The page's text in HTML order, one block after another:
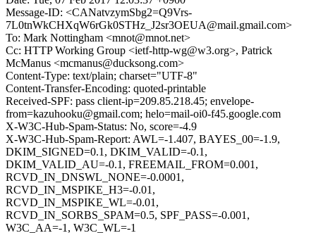
Message-ID: <CANatvzymSbg2=Q9Vrs-
7L0tnWkCHXqW6rGk0STHz_J2sr3OEUA@mail.gmail.com>
To: Mark Nottingham <mnot@mnot.net>
Cc: HTTP Working Group <ietf-http-wg@w3.org>, Patrick
McManus <mcmanus@ducksong.com>
Content-Type: text/plain; charset="UTF-8"
Content-Transfer-Encoding: quoted-printable
Received-SPF: pass client-ip=209.85.218.45; envelope-
from=kazuhooku@gmail.com; helo=mail-oi0-f45.google.com
X-W3C-Hub-Spam-Status: No, score=-4.9
X-W3C-Hub-Spam-Report: AWL=-1.407, BAYES_00=-1.9,
DKIM_SIGNED=0.1, DKIM_VALID=-0.1,
DKIM_VALID_AU=-0.1, FREEMAIL_FROM=0.001,
RCVD_IN_DNSWL_NONE=-0.0001,
RCVD_IN_MSPIKE_H3=-0.01,
RCVD_IN_MSPIKE_WL=-0.01,
RCVD_IN_SORBS_SPAM=0.5, SPF_PASS=-0.001,
W3C_AA=-1, W3C_WL=-1